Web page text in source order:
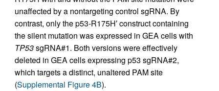
unaffected by a nontargeting control sgRNA. By
contrast, only the p53-R175H′ construct containing
the silent mutation was expressed in GEA cells with
TP53sgRNA#1. Both versions were effectively
deleted in GEA cells expressing p53 sgRNA#2,
which targets a distinct, unaltered PAM site
(Supplemental Figure 4B).